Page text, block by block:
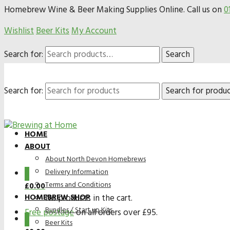
Homebrew Wine & Beer Making Supplies Online. Call us on
WishlistBeer KitsMy Account
Search for:
Search
Search for:
Free postageon all orders over £95.
HOME
ABOUT
About North Devon Homebrews
Delivery Information
Terms and Conditions
HOMEBREW SHOP
Bundles / Start up Kits
Beer Kits
£0.00
No products in the cart.